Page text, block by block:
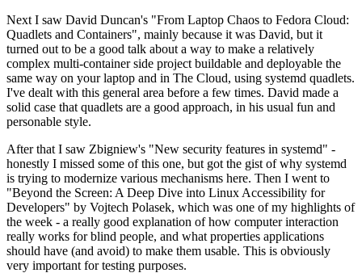
Next I saw David Duncan's "From Laptop Chaos to Fedora Cloud:
Quadlets and Containers", mainly because it was David, but it
turned out to be a good talk about a way to make a relatively
complex multi-container side project buildable and deployable the
same way on your laptop and in The Cloud, using systemd quadlets.
I've dealt with this general area before a few times. David made a
solid case that quadlets are a good approach, in his usual fun and
personable style.
After that I saw Zbigniew's "New security features in systemd" -
honestly I missed some of this one, but got the gist of why systemd
is trying to modernize various mechanisms here. Then I went to
"Beyond the Screen: A Deep Dive into Linux Accessibility for
Developers" by Vojtech Polasek, which was one of my highlights of
the week - a really good explanation of how computer interaction
really works for blind people, and what properties applications
should have (and avoid) to make them usable. This is obviously
very important for testing purposes.